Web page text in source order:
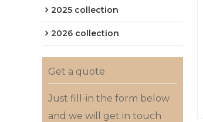
2025 collection
2026 collection
Get a quote
Just fill-in the form below
and we will get in touch